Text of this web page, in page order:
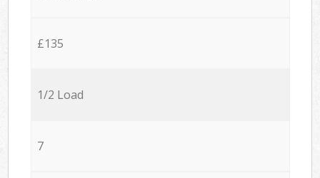
£135
1/2 Load
7